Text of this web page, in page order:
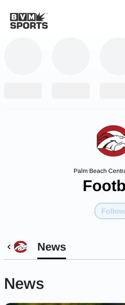
Palm Beach
Follow
News
News